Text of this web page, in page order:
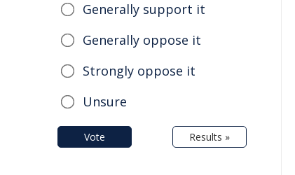
Generally support it
Generally oppose it
Strongly oppose it
Unsure
Vote Results »